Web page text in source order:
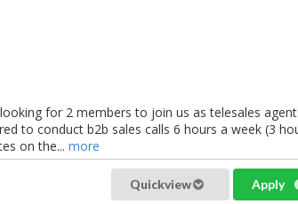
for 2 members to join us as telesales
to conduct b2b sales calls 6 hours a week (3
on the... more
Quickview Apply